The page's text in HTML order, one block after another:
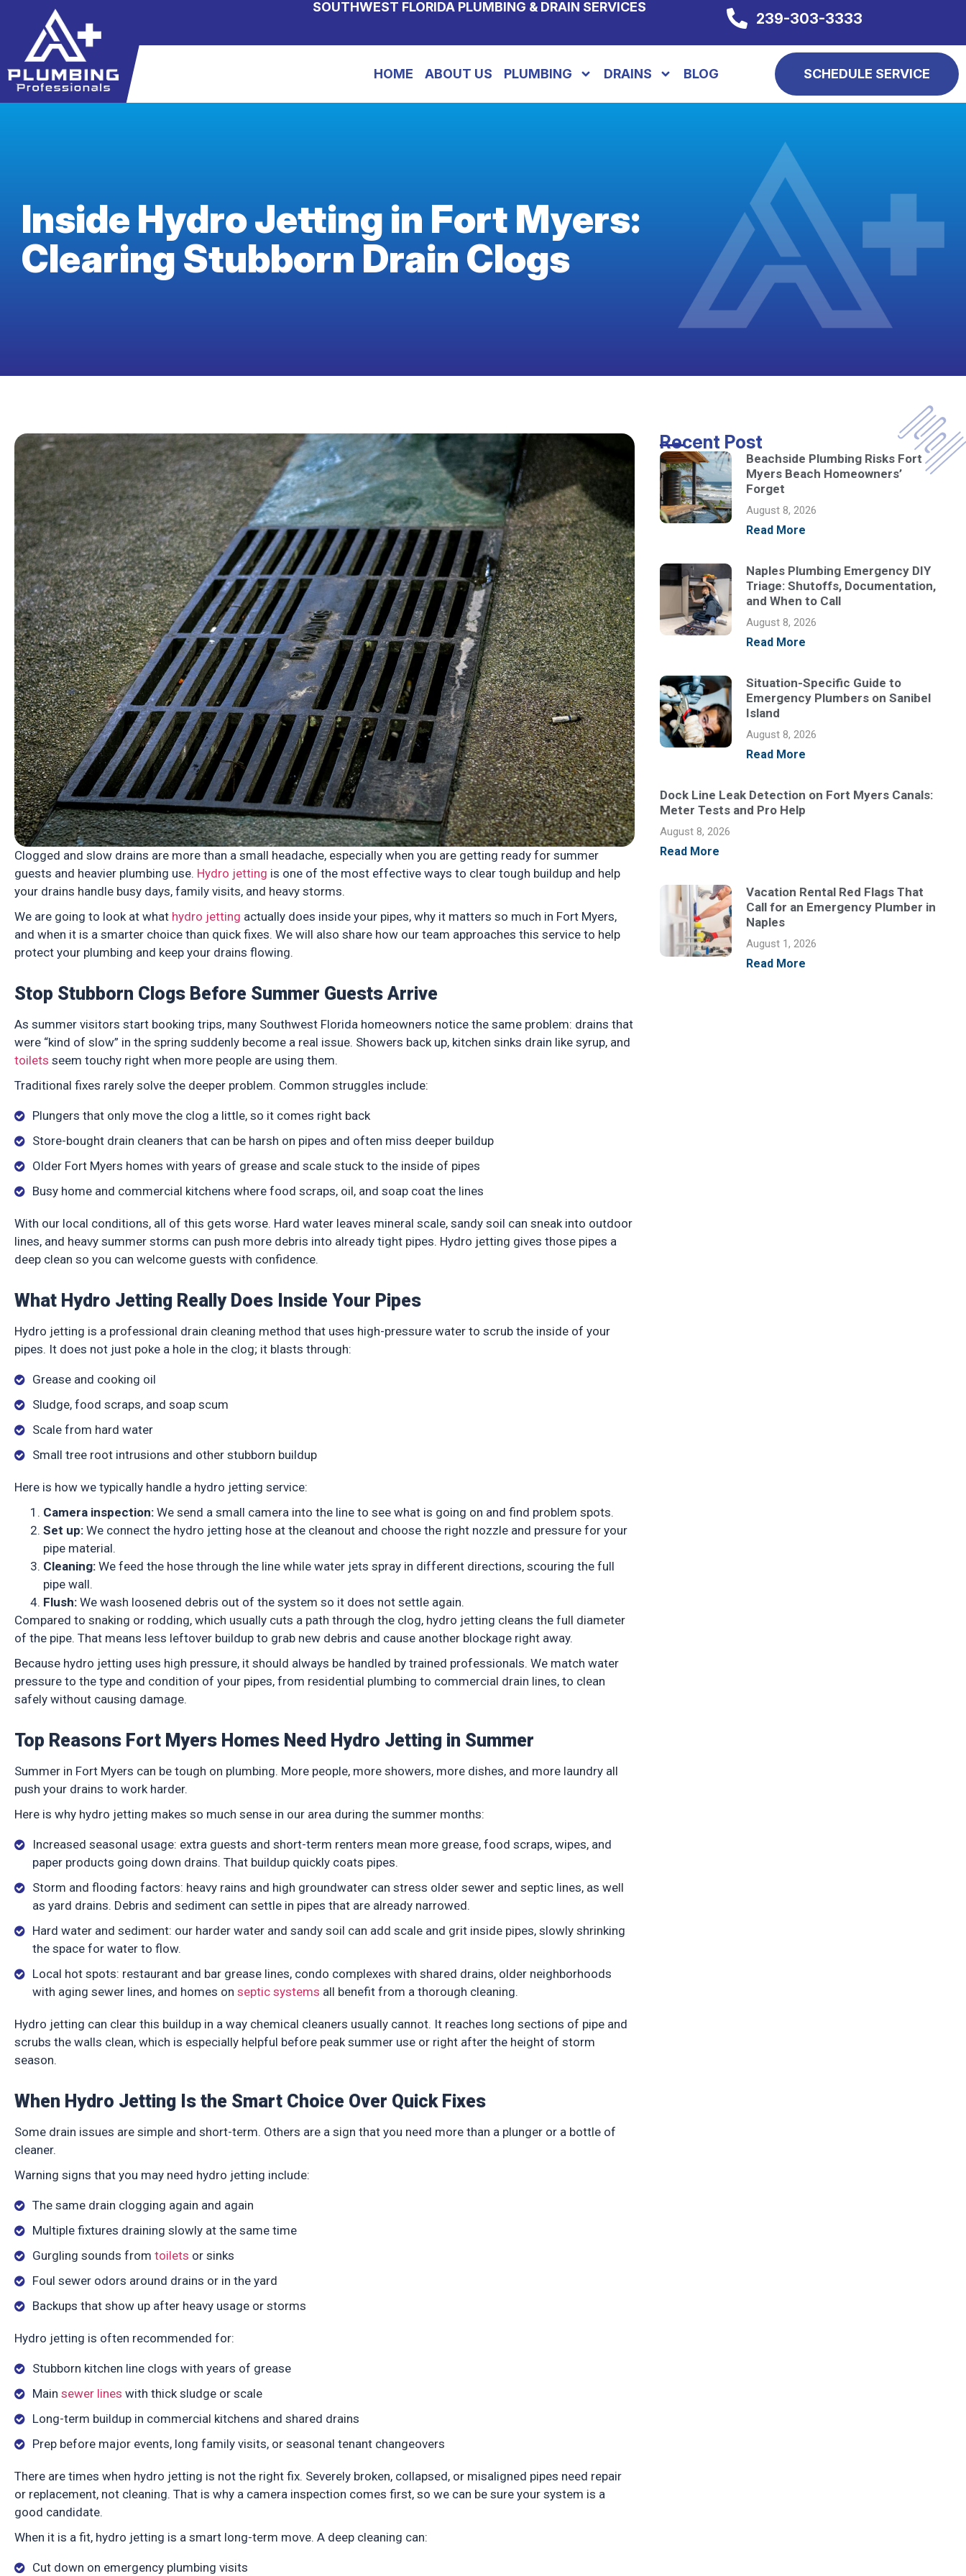
SOUTHWEST FLORIDA PLUMBING & DRAIN SERVICES
239-303-3333
HOME ABOUT US PLUMBING DRAINS BLOG SCHEDULE SERVICE
Inside Hydro Jetting in Fort Myers:
Clearing Stubborn Drain Clogs
Clogged and slow drains are more than a small headache, especially when you are getting ready for summer
guests and heavier plumbing use. Hydro jetting is one of the most effective ways to clear tough buildup and help
your drains handle busy days, family visits, and heavy storms.
We are going to look at what hydro jetting actually does inside your pipes, why it matters so much in Fort Myers,
and when it is a smarter choice than quick fixes. We will also share how our team approaches this service to help
protect your plumbing and keep your drains flowing.
Stop Stubborn Clogs Before Summer Guests Arrive
As summer visitors start booking trips, many Southwest Florida homeowners notice the same problem: drains that
were “kind of slow” in the spring suddenly become a real issue. Showers back up, kitchen sinks drain like syrup, and
toilets seem touchy right when more people are using them.
Traditional fixes rarely solve the deeper problem. Common struggles include:
Plungers that only move the clog a little, so it comes right back
Store-bought drain cleaners that can be harsh on pipes and often miss deeper buildup
Older Fort Myers homes with years of grease and scale stuck to the inside of pipes
Busy home and commercial kitchens where food scraps, oil, and soap coat the lines
With our local conditions, all of this gets worse. Hard water leaves mineral scale, sandy soil can sneak into outdoor
lines, and heavy summer storms can push more debris into already tight pipes. Hydro jetting gives those pipes a
deep clean so you can welcome guests with confidence.
What Hydro Jetting Really Does Inside Your Pipes
Hydro jetting is a professional drain cleaning method that uses high-pressure water to scrub the inside of your
pipes. It does not just poke a hole in the clog; it blasts through:
Grease and cooking oil
Sludge, food scraps, and soap scum
Scale from hard water
Small tree root intrusions and other stubborn buildup
Here is how we typically handle a hydro jetting service:
Camera inspection: We send a small camera into the line to see what is going on and find problem spots.
Set up: We connect the hydro jetting hose at the cleanout and choose the right nozzle and pressure for your
pipe material.
Cleaning: We feed the hose through the line while water jets spray in different directions, scouring the full
pipe wall.
Flush: We wash loosened debris out of the system so it does not settle again.
Compared to snaking or rodding, which usually cuts a path through the clog, hydro jetting cleans the full diameter
of the pipe. That means less leftover buildup to grab new debris and cause another blockage right away.
Because hydro jetting uses high pressure, it should always be handled by trained professionals. We match water
pressure to the type and condition of your pipes, from residential plumbing to commercial drain lines, to clean
safely without causing damage.
Top Reasons Fort Myers Homes Need Hydro Jetting in Summer
Summer in Fort Myers can be tough on plumbing. More people, more showers, more dishes, and more laundry all
push your drains to work harder.
Here is why hydro jetting makes so much sense in our area during the summer months:
Increased seasonal usage: extra guests and short-term renters mean more grease, food scraps, wipes, and
paper products going down drains. That buildup quickly coats pipes.
Storm and flooding factors: heavy rains and high groundwater can stress older sewer and septic lines, as well
as yard drains. Debris and sediment can settle in pipes that are already narrowed.
Hard water and sediment: our harder water and sandy soil can add scale and grit inside pipes, slowly shrinking
the space for water to flow.
Local hot spots: restaurant and bar grease lines, condo complexes with shared drains, older neighborhoods
with aging sewer lines, and homes on septic systems all benefit from a thorough cleaning.
Hydro jetting can clear this buildup in a way chemical cleaners usually cannot. It reaches long sections of pipe and
scrubs the walls clean, which is especially helpful before peak summer use or right after the height of storm
season.
When Hydro Jetting Is the Smart Choice Over Quick Fixes
Some drain issues are simple and short-term. Others are a sign that you need more than a plunger or a bottle of
cleaner.
Warning signs that you may need hydro jetting include:
The same drain clogging again and again
Multiple fixtures draining slowly at the same time
Gurgling sounds from toilets or sinks
Foul sewer odors around drains or in the yard
Backups that show up after heavy usage or storms
Hydro jetting is often recommended for:
Stubborn kitchen line clogs with years of grease
Main sewer lines with thick sludge or scale
Long-term buildup in commercial kitchens and shared drains
Prep before major events, long family visits, or seasonal tenant changeovers
There are times when hydro jetting is not the right fix. Severely broken, collapsed, or misaligned pipes need repair
or replacement, not cleaning. That is why a camera inspection comes first, so we can be sure your system is a
good candidate.
When it is a fit, hydro jetting is a smart long-term move. A deep cleaning can:
Cut down on emergency plumbing visits
Recent Post
Beachside Plumbing Risks Fort
Myers Beach Homeowners’
Forget
August 8, 2026
Read More
Naples Plumbing Emergency DIY
Triage: Shutoffs, Documentation,
and When to Call
August 8, 2026
Read More
Situation-Specific Guide to
Emergency Plumbers on Sanibel
Island
August 8, 2026
Read More
Dock Line Leak Detection on Fort Myers Canals:
Meter Tests and Pro Help
August 8, 2026
Read More
Vacation Rental Red Flags That
Call for an Emergency Plumber in
Naples
August 1, 2026
Read More